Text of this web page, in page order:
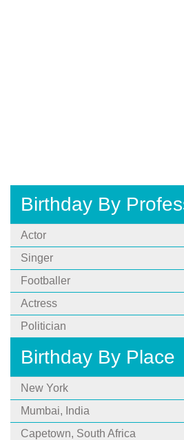
Birthday By
Actor
Singer
Footballer
Actress
Politician
Birthday By Place
New York
Mumbai, India
Capetown, South Africa